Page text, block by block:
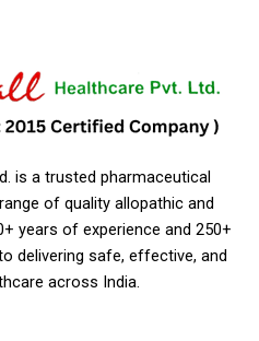
is a trusted pharmaceutical
of quality allopathic and
years of experience and 250+
delivering safe, effective, and
across India.